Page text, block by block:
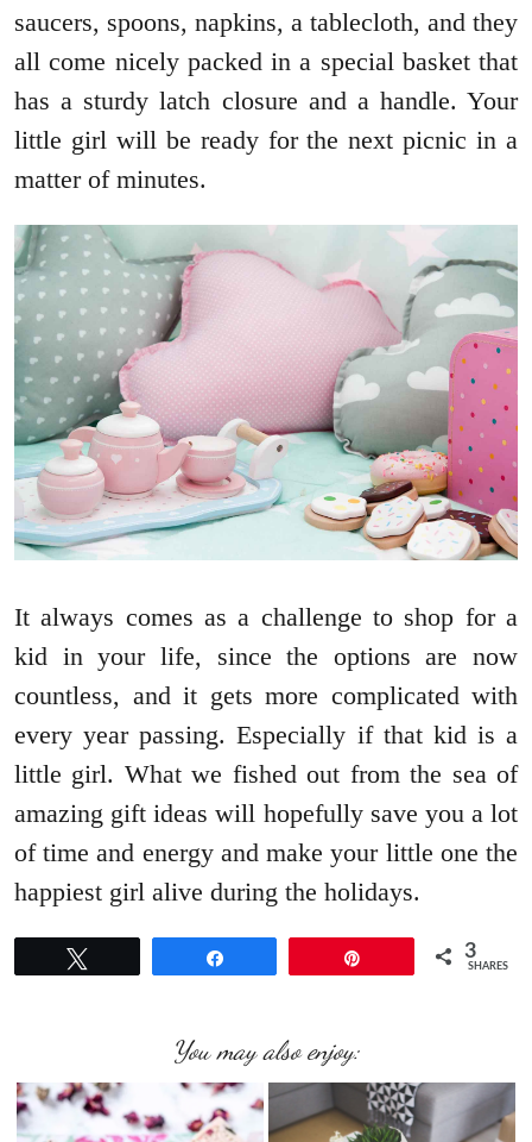
saucers, spoons, napkins, a tablecloth, and they
all come nicely packed in a special basket that
has a sturdy latch closure and a handle. Your
little girl will be ready for the next picnic in a
matter of minutes.
It always comes as a challenge to shop for a
kid in your life, since the options are now
countless, and it gets more complicated with
every year passing. Especially if that kid is a
little girl. What we fished out from the sea of
amazing gift ideas will hopefully save you a lot
of time and energy and make your little one the
happiest girl alive during the holidays.
3
SHARES
You may also enjoy: